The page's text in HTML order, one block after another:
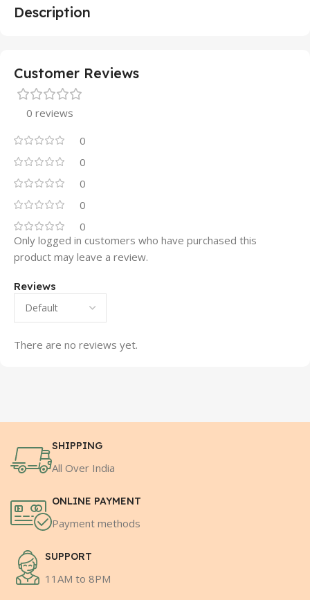
Description
Customer Reviews
0 reviews
0
0
0
0
0
Reviews
There are no reviews yet.
Only logged in customers who have purchased this
product may leave a review.
SHIPPING
All Over India
ONLINE PAYMENT
Payment methods
SUPPORT
11AM to 8PM